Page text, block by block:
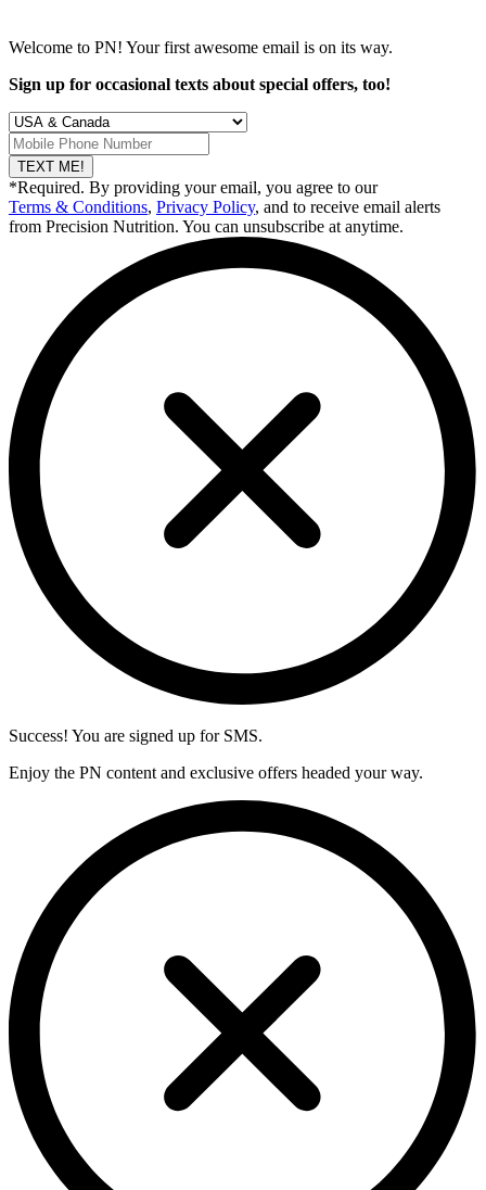
Welcome to PN! Your first awesome email is on its way.
Sign up for occasional texts about special offers, too!
TEXT ME!
*Required. By providing your email, you agree to our
Terms & Conditions, Privacy Policy, and to receive email alerts
from Precision Nutrition. You can unsubscribe at anytime.
Success! You are signed up for SMS.
Enjoy the PN content and exclusive offers headed your way.